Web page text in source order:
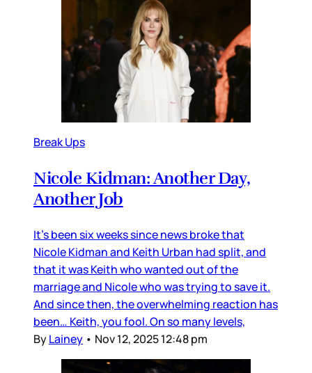
Break Ups
Nicole Kidman: Another Day,
Another Job
It’s been six weeks since news broke that
Nicole Kidman and Keith Urban had split, and
that it was Keith who wanted out of the
marriage and Nicole who was trying to save it.
And since then, the overwhelming reaction has
been… Keith, you fool. On so many levels,
ByLainey • Nov 12, 2025 12:48 pm